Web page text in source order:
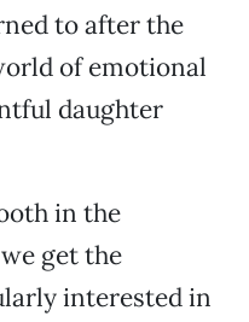
to after the
of emotional
daughter
in the
get the
interested in